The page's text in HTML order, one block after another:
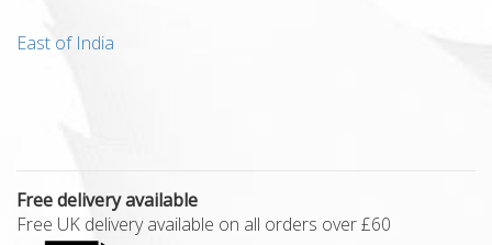
East of India
Free delivery available
Free UK delivery available on all orders over £60